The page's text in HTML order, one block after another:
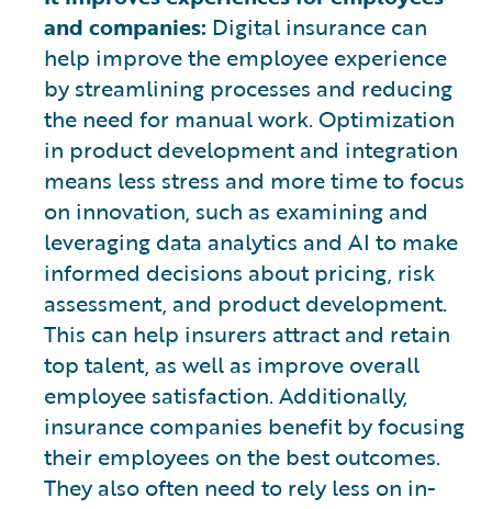
and companies: Digital insurance can
help improve the employee experience
by streamlining processes and reducing
the need for manual work. Optimization
in product development and integration
means less stress and more time to focus
on innovation, such as examining and
leveraging data analytics and AI to make
informed decisions about pricing, risk
assessment, and product development.
This can help insurers attract and retain
top talent, as well as improve overall
employee satisfaction. Additionally,
insurance companies benefit by focusing
their employees on the best outcomes.
They also often need to rely less on in-